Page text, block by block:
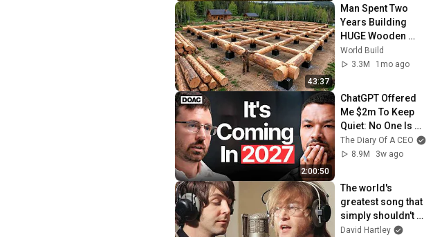
43:37
Man Spent Two
Years Building
HUGE Wooden
House for his
Family | Start to
World Build
3.3M
1mo ago
2:00:50
ChatGPT Offered
Me $2m To Keep
Quiet: No One Is
Ready For What's
Coming!
The Diary Of A CEO
8.9M
3w ago
The world's
greatest song that
simply shouldn't
exist
David Hartley